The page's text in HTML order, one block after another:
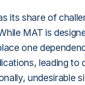
its share of
MAT is
one
leading
undesirable